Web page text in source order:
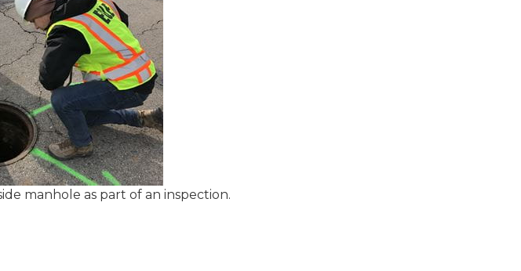
manhole as part of an inspection.